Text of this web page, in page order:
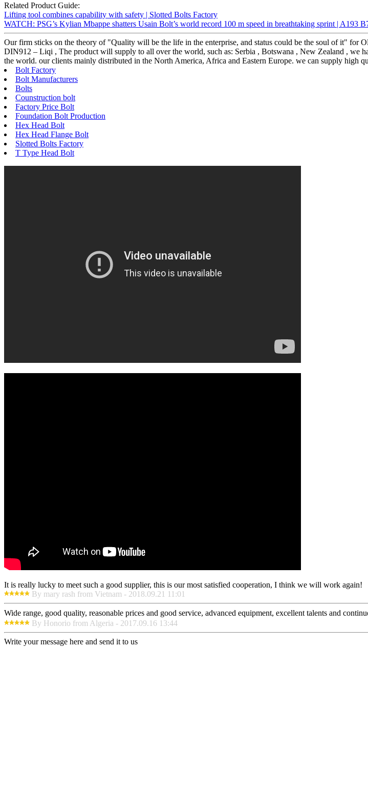
Related Product Guide:
Lifting tool combines capability with safety | Slotted Bolts Factory
WATCH: PSG’s Kylian Mbappe shatters Usain Bolt’s world record 100 m speed in breathtaking sprint | A193
Our firm sticks on the theory of "Quality will be the life in the enterprise, and status could be the soul of it"
DIN912 – Liqi , The product will supply to all over the world, such as: Serbia , Botswana , New Zealand , we
the world. our clients mainly distributed in the North America, Africa and Eastern Europe. we can supply high
Bolt Factory
Bolt Manufacturers
Bolts
Counstruction bolt
Factory Price Bolt
Foundation Bolt Production
Hex Head Bolt
Hex Head Flange Bolt
Slotted Bolts Factory
T Type Head Bolt
It is really lucky to meet such a good supplier, this is our most satisfied cooperation, I think we will work again!
By mary rash from Vietnam - 2018.09.21 11:01
Wide range, good quality, reasonable prices and good service, advanced equipment, excellent talents and
By Honorio from Algeria - 2017.09.16 13:44
Write your message here and send it to us